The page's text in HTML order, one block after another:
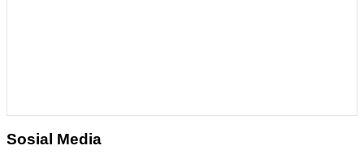
Sosial Media